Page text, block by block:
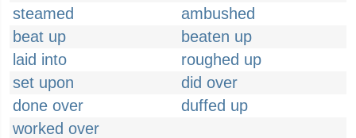
steamed
ambushed
beat up
beaten up
laid into
roughed up
set upon
did over
done over
duffed up
worked over